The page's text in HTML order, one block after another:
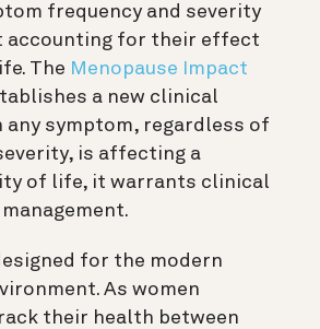
frequency and severity
accounting for their effect
The Menopause Impact
a new clinical
any symptom, regardless of
is affecting a
of life, it warrants clinical
for the modern
As women
their health between